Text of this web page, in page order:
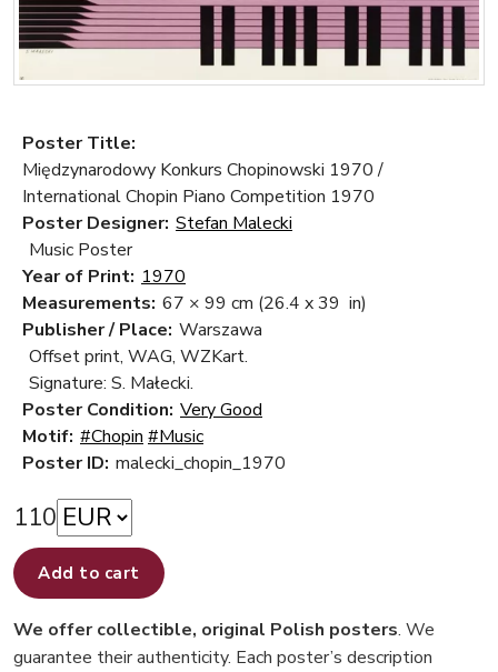
Poster Title:
Międzynarodowy Konkurs Chopinowski 1970 /
International Chopin Piano Competition 1970
Poster Designer: Stefan Malecki
Music Poster
Year of Print: 1970
Measurements: 67 × 99 cm (26.4 x 39 in)
Publisher / Place: Warszawa
Offset print, WAG, WZKart.
Signature: S. Małecki.
Poster Condition: Very Good
Motif: #Chopin #Music
Poster ID: malecki_chopin_1970
110
Add to cart
We offer collectible, original Polish posters. We
guarantee their authenticity. Each poster’s description